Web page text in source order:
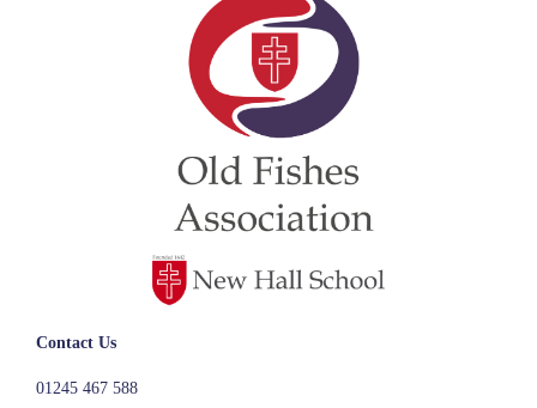
Contact Us
01245 467 588